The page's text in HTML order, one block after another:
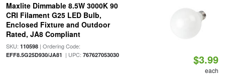
Maxlite Dimmable 8.5W 3000K 90
CRI Filament G25 LED Bulb,
Enclosed Fixture and Outdoor
Rated, JA8 Compliant
SKU: 110598| Ordering Code:
EFF8.5G25D930/JA81 | UPC: 767627053030 $3.99
each